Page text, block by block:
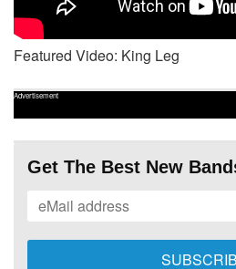
Featured Video: King Leg
Advertisement
Get The Best New